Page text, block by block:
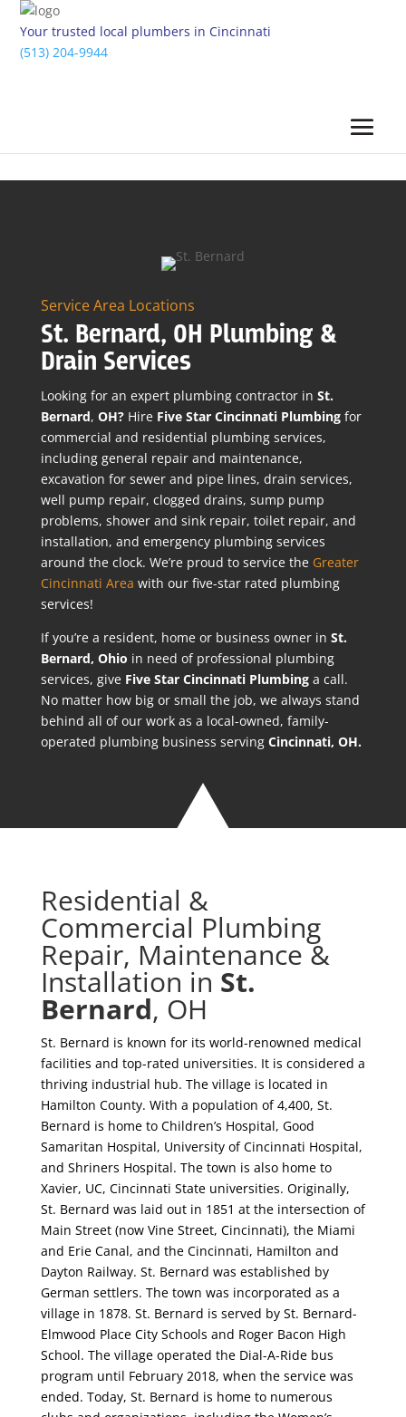
Your trusted local plumbers in Cincinnati
(513) 204-9944
Service Area Locations
St. Bernard, OH Plumbing &
Drain Services
Looking for an expert plumbing contractor in St.
Bernard, OH?HireFive Star Cincinnati Plumbing for
commercial and residential plumbing services,
including general repair and maintenance,
excavation for sewer and pipe lines, drain services,
well pump repair, clogged drains, sump pump
problems, shower and sink repair, toilet repair, and
installation, and emergency plumbing services
around the clock. We’re proud to service the Greater
Cincinnati Area with our five-star rated plumbing
services!
If you’re a resident, home or business owner in St.
Bernard, Ohio in need of professional plumbing
services, give Five Star Cincinnati Plumbinga call.
No matter how big or small the job, we always stand
behind all of our work as a local-owned, family-
operated plumbing business serving Cincinnati, OH.
Residential &
Commercial Plumbing
Repair, Maintenance &
Installation in St.
Bernard, OH
St. Bernard is known for its world-renowned medical
facilities and top-rated universities. It is considered a
thriving industrial hub. The village is located in
Hamilton County. With a population of 4,400, St.
Bernard is home to Children’s Hospital, Good
Samaritan Hospital, University of Cincinnati Hospital,
and Shriners Hospital. The town is also home to
Xavier, UC, Cincinnati State universities. Originally,
St. Bernard was laid out in 1851 at the intersection of
Main Street (now Vine Street, Cincinnati), the Miami
and Erie Canal, and the Cincinnati, Hamilton and
Dayton Railway. St. Bernard was established by
German settlers. The town was incorporated as a
village in 1878. St. Bernard is served by St. Bernard-
Elmwood Place City Schools and Roger Bacon High
School. The village operated the Dial-A-Ride bus
program until February 2018, when the service was
ended. Today, St. Bernard is home to numerous